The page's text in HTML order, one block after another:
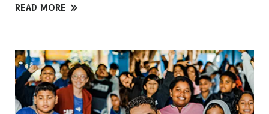
READ MORE